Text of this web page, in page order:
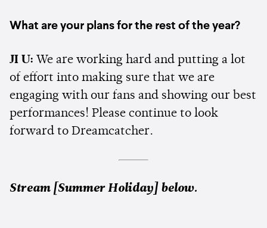
What are your plans for the rest of the year?
JI U: We are working hard and putting a lot
of effort into making sure that we are
engaging with our fans and showing our best
performances! Please continue to look
forward to Dreamcatcher.
Stream [Summer Holiday] below.